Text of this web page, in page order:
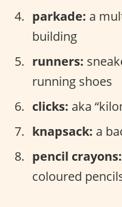
parkade: a
building
runners:
running shoes
clicks: aka
knapsack: a
pencil crayons:
coloured